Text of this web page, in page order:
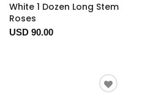
White 1 Dozen Long Stem
Roses
USD 90.00